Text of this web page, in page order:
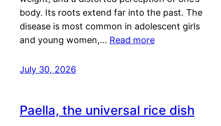
body. Its roots extend far into the past. The
disease is most common in adolescent girls
and young women,… Read more
July 30, 2026
Paella, the universal rice dish